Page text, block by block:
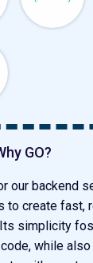
GO?
our backend
to create fast,
simplicity
while